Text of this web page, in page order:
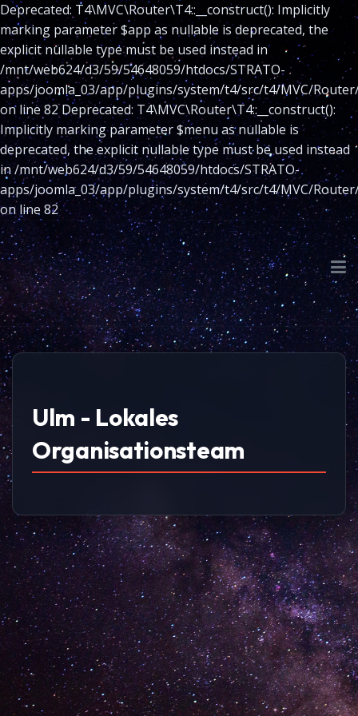
Deprecated: T4\MVC\Router\T4::__construct(): Implicitly
marking parameter $app as nullable is deprecated, the
explicit nullable type must be used instead in
/mnt/web624/d3/59/54648059/htdocs/STRATO-
apps/joomla_03/app/plugins/system/t4/src/t4/MVC/
on line 82 Deprecated: T4\MVC\Router\T4::__construct():
Implicitly marking parameter $menu as nullable is
deprecated, the explicit nullable type must be used instead
in /mnt/web624/d3/59/54648059/htdocs/STRATO-
apps/joomla_03/app/plugins/system/t4/src/t4/MVC/
on line 82
Ulm - Lokales
Organisationsteam